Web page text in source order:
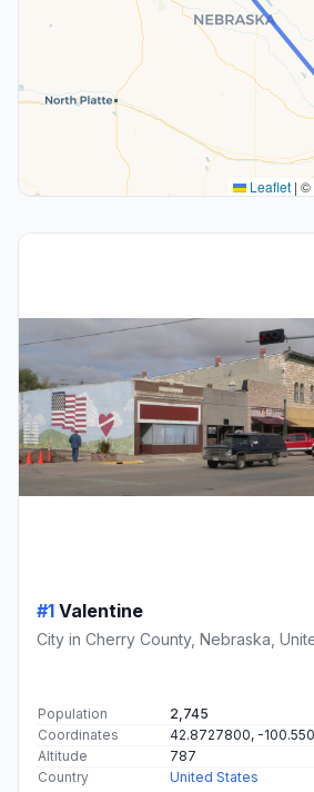
Leaflet | ©
#1 Valentine
City in Cherry County, Nebraska,
Population
2,745
Coordinates
42.8727800, -
Altitude
787
Country
United States